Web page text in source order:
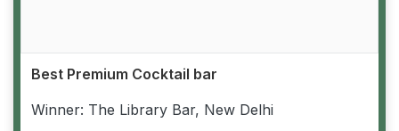
Best Premium Cocktail bar
Winner: The Library Bar, New Delhi